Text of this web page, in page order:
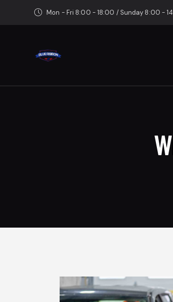
Mon - Fri 8:00 - 18:00 / Sunday 8:00 -